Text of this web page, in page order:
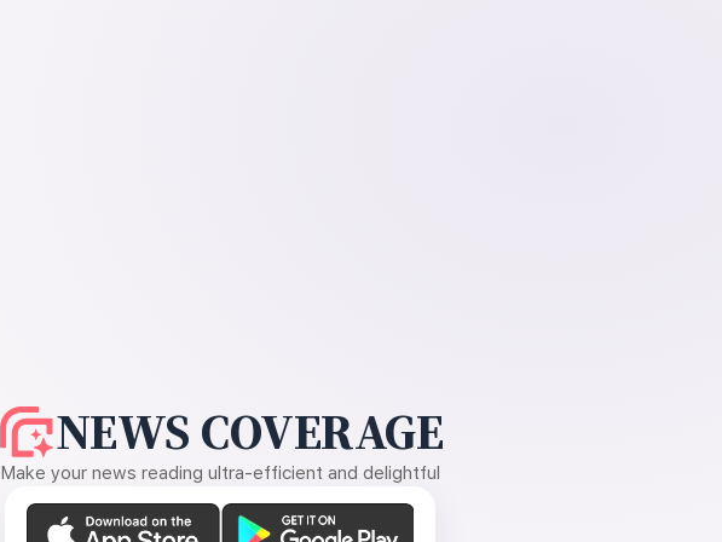
NEWS COVERAGE
Make your news reading ultra-efficient and delightful